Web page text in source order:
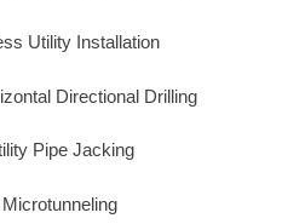
Utility Installation
Directional Drilling
Pipe Jacking